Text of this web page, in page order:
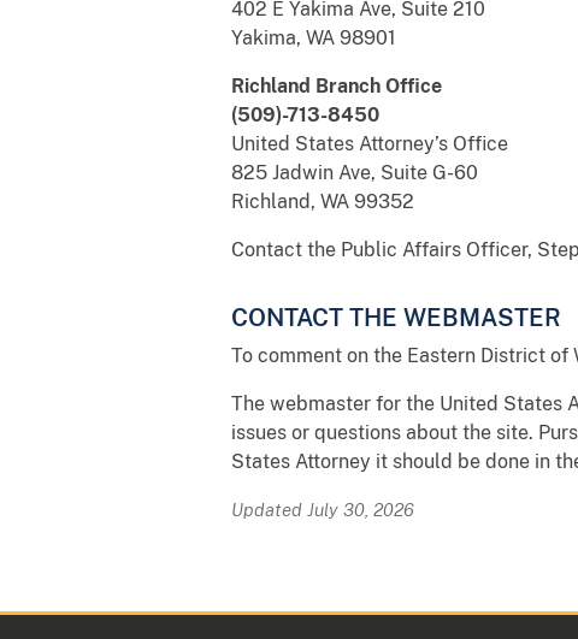
402 E Yakima Ave, Suite 210
Yakima, WA 98901
Richland Branch Office
(509)-713-8450
United States Attorney’s Office
825 Jadwin Ave, Suite G-60
Richland, WA 99352
Contact the Public Affairs Officer,
CONTACT THE WEBMASTER
To comment on the Eastern District
The webmaster for the United States
issues or questions about the site.
States Attorney it should be done in
Updated July 30, 2026